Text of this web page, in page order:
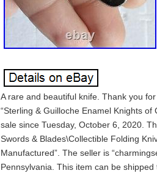
A rare and beautiful knife. Thank you
“Sterling & Guilloche Enamel Knights of
sale since Tuesday, October 6, 2020.
Swords & Blades\Collectible Folding
Manufactured”. The seller is
Pennsylvania. This item can be